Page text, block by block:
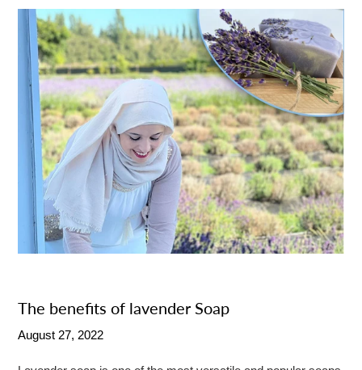
The benefits of lavender Soap
August 27, 2022